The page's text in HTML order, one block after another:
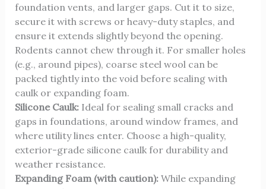
foundation vents, and larger gaps. Cut it to size,
secure it with screws or heavy-duty staples, and
ensure it extends slightly beyond the opening.
Rodents cannot chew through it. For smaller holes
(e.g., around pipes), coarse steel wool can be
packed tightly into the void before sealing with
caulk or expanding foam.
Silicone Caulk:Ideal for sealing small cracks and
gaps in foundations, around window frames, and
where utility lines enter. Choose a high-quality,
exterior-grade silicone caulk for durability and
weather resistance.
Expanding Foam (with caution):While expanding